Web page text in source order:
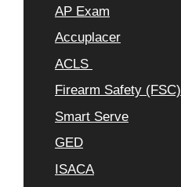
AP Exam
Accuplacer
ACLS
Firearm Safety (FSC)
Smart Serve
GED
ISACA